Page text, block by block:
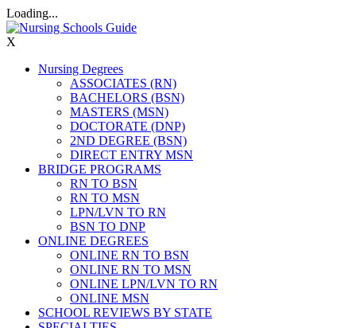
Loading...
X
Nursing Degrees
ASSOCIATES (RN)
BACHELORS (BSN)
MASTERS (MSN)
DOCTORATE (DNP)
2ND DEGREE (BSN)
DIRECT ENTRY MSN
BRIDGE PROGRAMS
RN TO BSN
RN TO MSN
LPN/LVN TO RN
BSN TO DNP
ONLINE DEGREES
ONLINE RN TO BSN
ONLINE RN TO MSN
ONLINE LPN/LVN TO RN
ONLINE MSN
SCHOOL REVIEWS BY STATE